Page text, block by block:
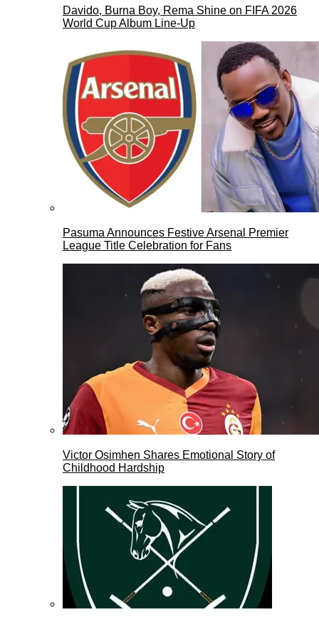
Davido, Burna Boy, Rema Shine on FIFA 2026
World Cup Album Line-Up
Pasuma Announces Festive Arsenal Premier
League Title Celebration for Fans
Victor Osimhen Shares Emotional Story of
Childhood Hardship